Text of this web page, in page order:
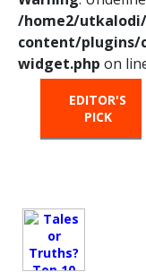
/home2/
content/plugins/
widget.php on
EDITOR'S
PICK